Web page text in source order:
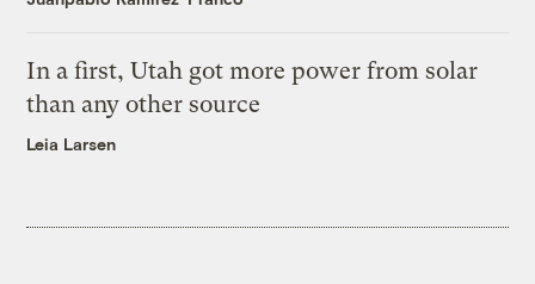
In a first, Utah got more power from solar
than any other source
Leia Larsen